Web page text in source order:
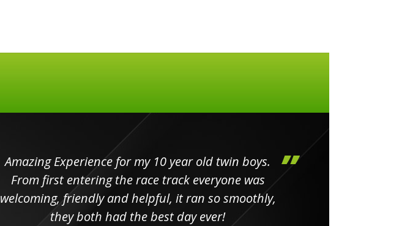
Amazing Experience for my 10 year old twin boys.
From first entering the race track everyone was
welcoming, friendly and helpful, it ran so smoothly,
they both had the best day ever!